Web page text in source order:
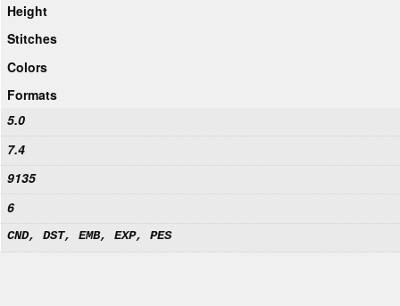
Height
Stitches
Colors
Formats
5.0
7.4
9135
6
CND, DST, EMB, EXP, PES